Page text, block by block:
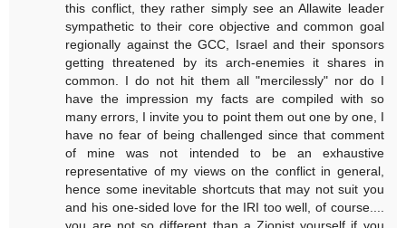
this conflict, they rather simply see an Allawite leader
sympathetic to their core objective and common goal
regionally against the GCC, Israel and their sponsors
getting threatened by its arch-enemies it shares in
common. I do not hit them all "mercilessly" nor do I
have the impression my facts are compiled with so
many errors, I invite you to point them out one by one, I
have no fear of being challenged since that comment
of mine was not intended to be an exhaustive
representative of my views on the conflict in general,
hence some inevitable shortcuts that may not suit you
and his one-sided love for the IRI too well, of course....